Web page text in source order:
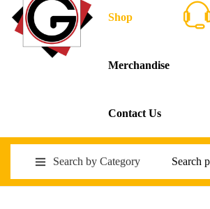
Shop
Merchandise
Contact Us
Search by Category